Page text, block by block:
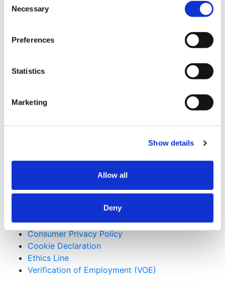
Selection
Necessary
Preferences
Statistics
Marketing
Show details
Allow all
Deny
Latest News
How Design-Build Helps Public Owners Reduce
8:02 pm
Beyond Gaming: How Tribal Investment is
Reshaping Construction7/16/2026 - 10:04 am
Subcontractors
Applicant Privacy Policy
Consumer Privacy Policy
Cookie Declaration
Ethics Line
Verification of Employment (VOE)